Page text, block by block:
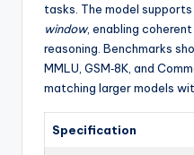
tasks. The model supports
window, enabling
reasoning. Benchmarks
MMLU, GSM‑8K, and
matching larger models
Specification